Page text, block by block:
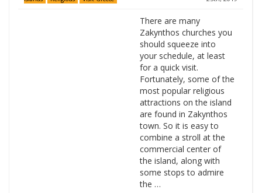
There are many
Zakynthos churches you
should squeeze into
your schedule, at least
for a quick visit.
Fortunately, some of the
most popular religious
attractions on the island
are found in Zakynthos
town. So it is easy to
combine a stroll at the
commercial center of
the island, along with
some stops to admire
the …